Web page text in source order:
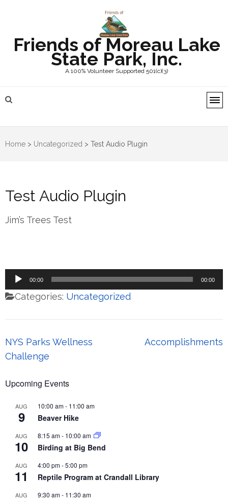
Friends of Moreau Lake
State Park, Inc.
A 100% Volunteer Supported 501(c)(3)
Home > Uncategorized > Test Audio Plugin
Test Audio Plugin
Jim’s Trees Test
Audio
Player
00:00 00:00
Categories: Uncategorized
Post
navigation
NYS Parks Wellness
Challenge
Accomplishments
Upcoming Events
AUG
9
10:00 am- 11:00 am
Beaver Hike
AUG
10
8:15 am- 10:00 am
Birding at Big Bend
AUG
11
4:00 pm-5:00 pm
Reptile Program at Crandall Library
AUG 9:30 am- 11:30 am